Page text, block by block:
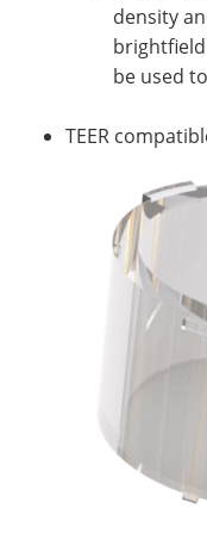
density
be used
TEER